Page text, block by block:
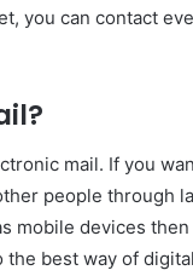
you can contact
mail. If you
people through
mobile devices
the best way of